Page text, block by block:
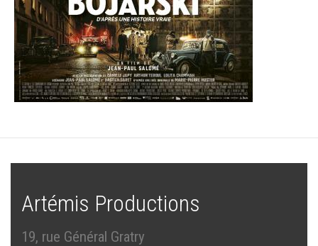
Artémis Productions
19, rue Général Gratry